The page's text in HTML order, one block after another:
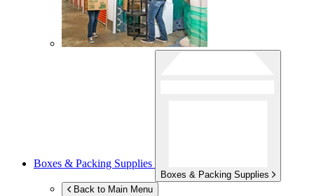
Boxes & Packing Supplies
Boxes & Packing Supplies
Back to Main Menu